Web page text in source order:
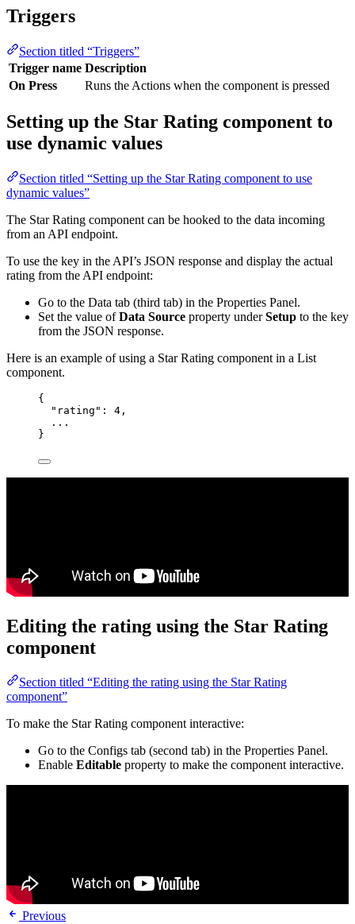
Triggers
Section titled “Triggers”
Trigger name Description
On Press
Runs the Actions when the component is pressed
Setting up the Star Rating component to
use dynamic values
Section titled “Setting up the Star Rating component to use
dynamic values”
The Star Rating component can be hooked to the data incoming
from an API endpoint.
To use the key in the API’s JSON response and display the actual
rating from the API endpoint:
Go to the Data tab (third tab) in the Properties Panel.
Set the value ofData Source property underSetup to the key
from the JSON response.
Here is an example of using a Star Rating component in a List
component.
{
"rating" : 4 ,
...
}
Editing the rating using the Star Rating
component
Section titled “Editing the rating using the Star Rating
component”
To make the Star Rating component interactive:
Go to the Configs tab (second tab) in the Properties Panel.
Enable Editable property to make the component interactive.
Previous